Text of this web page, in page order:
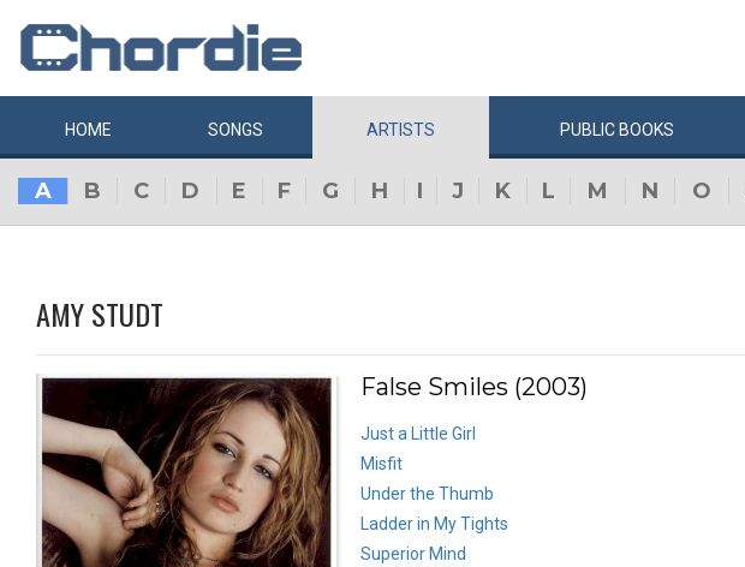
HOME SONGS ARTISTS PUBLIC BOOKS
A B C D E F G H I J K L M N O
AMY STUDT
False Smiles (2003)
Just a Little Girl
Misfit
Under the Thumb
Ladder in My Tights
Superior Mind